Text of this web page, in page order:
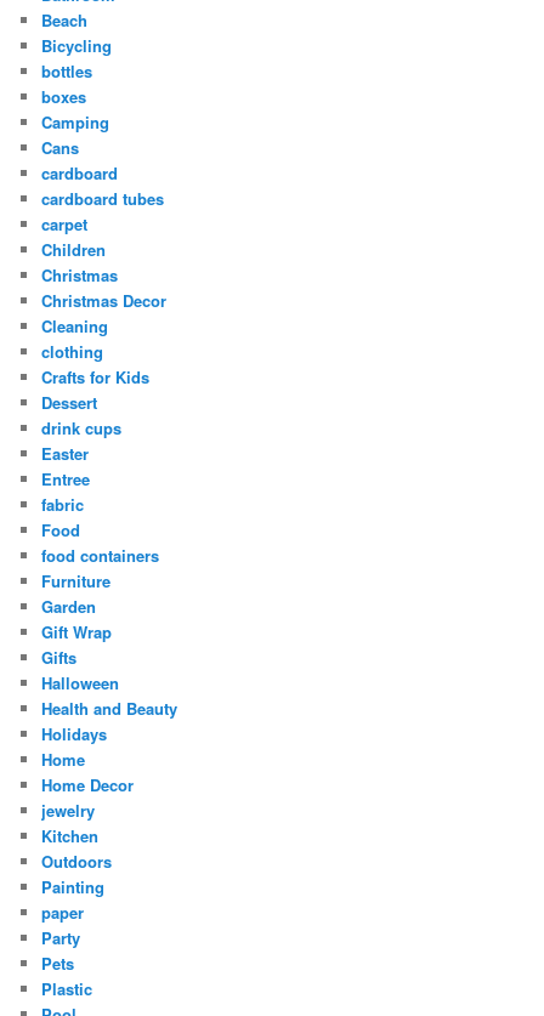
Beach
Bicycling
bottles
boxes
Camping
Cans
cardboard
cardboard tubes
carpet
Children
Christmas
Christmas Decor
Cleaning
clothing
Crafts for Kids
Dessert
drink cups
Easter
Entree
fabric
Food
food containers
Furniture
Garden
Gift Wrap
Gifts
Halloween
Health and Beauty
Holidays
Home
Home Decor
jewelry
Kitchen
Outdoors
Painting
paper
Party
Pets
Plastic